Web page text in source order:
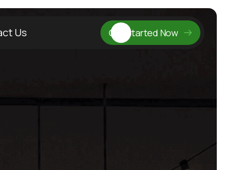
Us Get Started Now